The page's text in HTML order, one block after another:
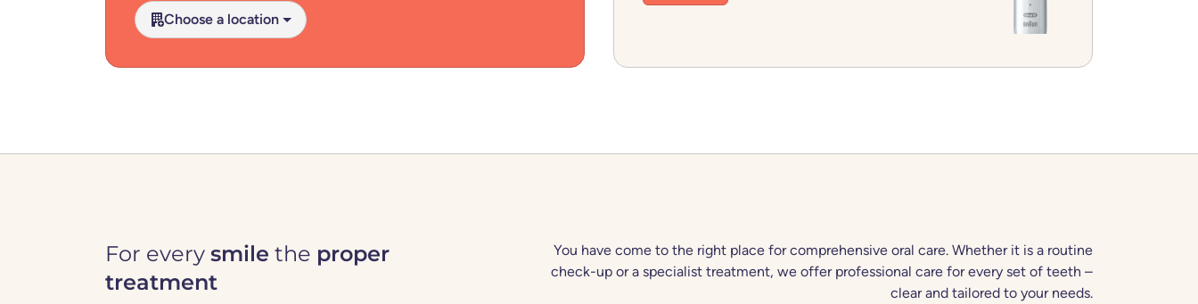
Choose a location
For every smile the proper
treatment
You have come to the right place for comprehensive oral care. Whether it is a routine
check-up or a specialist treatment, we offer professional care for every set of teeth –
clear and tailored to your needs.